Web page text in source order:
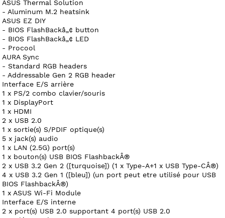
ASUS Thermal Solution
- Aluminum M.2 heatsink
ASUS EZ DIY
- BIOS FlashBackâ„¢ button
- BIOS FlashBackâ„¢ LED
- Procool
AURA Sync
- Standard RGB headers
- Addressable Gen 2 RGB header
Interface E/S arrière
1 x PS/2 combo clavier/souris
1 x DisplayPort
1 x HDMI
2 x USB 2.0
1 x sortie(s) S/PDIF optique(s)
5 x jack(s) audio
1 x LAN (2.5G) port(s)
1 x bouton(s) USB BIOS FlashbackÂ®
2 x USB 3.2 Gen 2 ([turquoise]) (1 x Type-A+1 x USB Type-CÂ®)
4 x USB 3.2 Gen 1 ([bleu]) (un port peut etre utilisé pour USB
BIOS FlashbackÂ®)
1 x ASUS Wi-Fi Module
Interface E/S interne
2 x port(s) USB 2.0 supportant 4 port(s) USB 2.0